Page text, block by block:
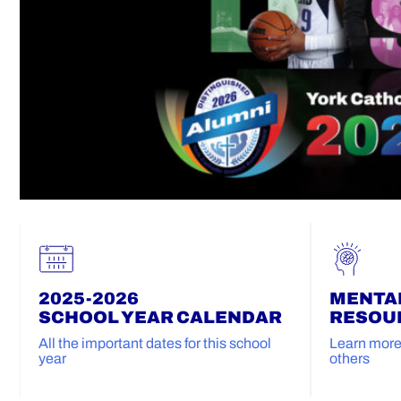
2025-2026
SCHOOL YEAR CALENDAR
All the important dates for this school
year
Learn
others